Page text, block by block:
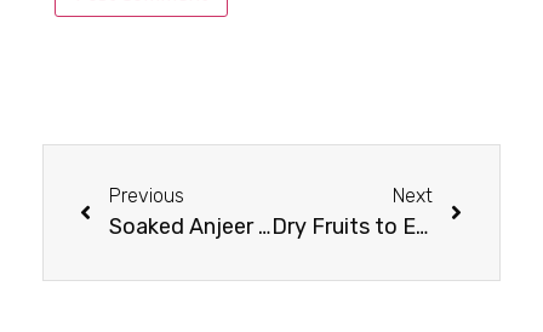
Previous
Soaked Anjeer (Fig) Benefits
Next
Dry Fruits to Eat in Winter : Winter Wellness